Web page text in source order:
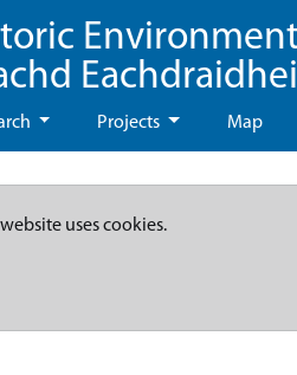
Projects Map
uses cookies.